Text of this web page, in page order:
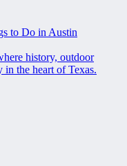
to Do in Austin
history, outdoor
in the heart of Texas.